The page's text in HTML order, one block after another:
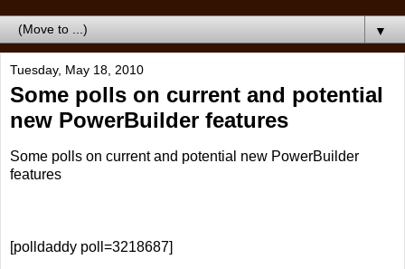
▼
Tuesday, May 18, 2010
Some polls on current and potential
new PowerBuilder features
Some polls on current and potential new PowerBuilder
features
[polldaddy poll=3218687]